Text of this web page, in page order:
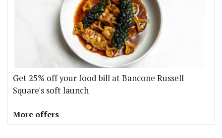
Get 25% off your food bill at Bancone Russell
Square's soft launch
More offers